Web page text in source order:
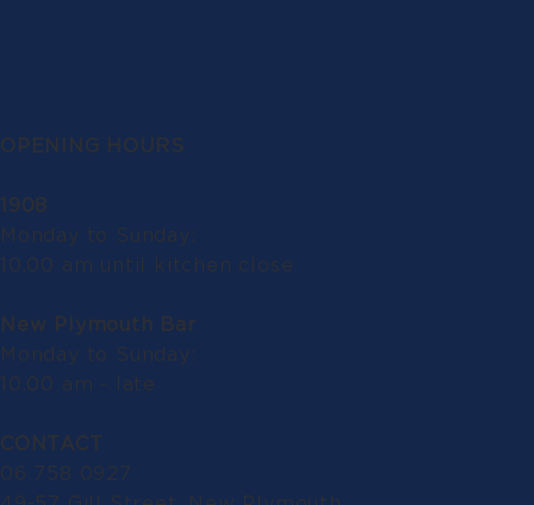
OPENING HOURS
1908
Monday to Sunday:
10.00 am until kitchen close
New Plymouth Bar
Monday to Sunday:
10.00 am - late
CONTACT
06 758 0927